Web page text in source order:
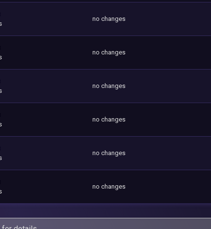
no changes
no changes
no changes
no changes
no changes
no changes